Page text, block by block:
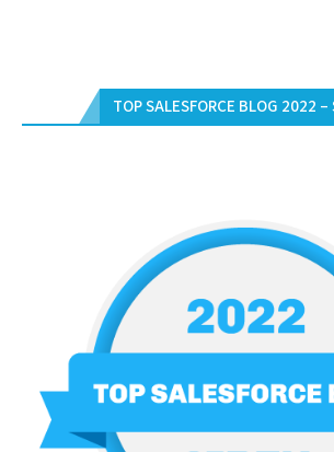
TOP SALESFORCE BLOG 2022 –